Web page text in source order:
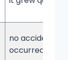
no accidents
occurred.